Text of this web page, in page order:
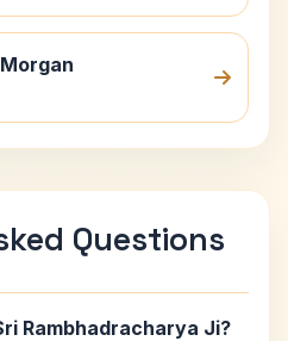
Questions
Rambhadracharya Ji?